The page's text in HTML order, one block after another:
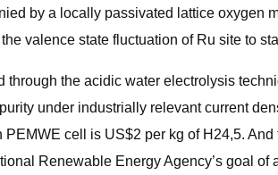
by a locally passivated lattice oxygen
valence state fluctuation of Ru site to
through the acidic water electrolysis
under industrially relevant current
PEMWE cell is US$2 per kg of H24,5.
Renewable Energy Agency’s goal